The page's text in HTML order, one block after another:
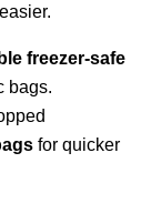
freezer-safe
bags.
for quicker